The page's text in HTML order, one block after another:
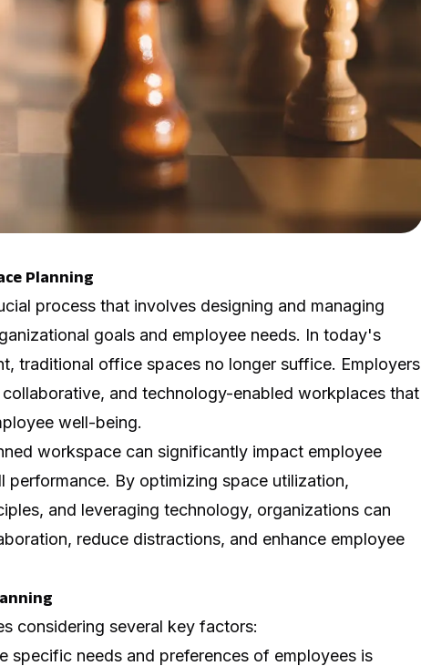
Planning
process that involves designing and managing
goals and employee needs. In today's
traditional office spaces no longer suffice. Employers
and technology-enabled workplaces that
well-being.
workspace can significantly impact employee
performance. By optimizing space utilization,
and leveraging technology, organizations can
reduce distractions, and enhance employee
considering several key factors:
specific needs and preferences of employees is